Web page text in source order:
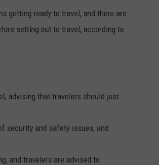
getting ready to travel, and there are
setting out to travel, according to
advising that travelers should just
security and safety issues, and
and travelers are advised to